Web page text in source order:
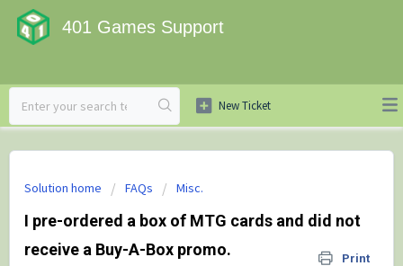
401 Games Support
Solution home FAQs Misc.
I pre-ordered a box of MTG cards and did not
receive a Buy-A-Box promo.
Print